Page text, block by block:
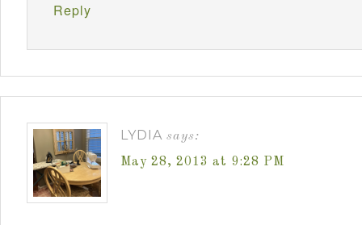
Reply
LYDIA says:
May 28, 2013 at 9:28 PM